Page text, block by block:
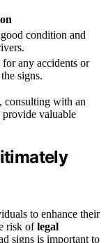
condition and
any accidents or
signs.
consulting with an
valuable
to enhance their
risk oflegal
signs is important to